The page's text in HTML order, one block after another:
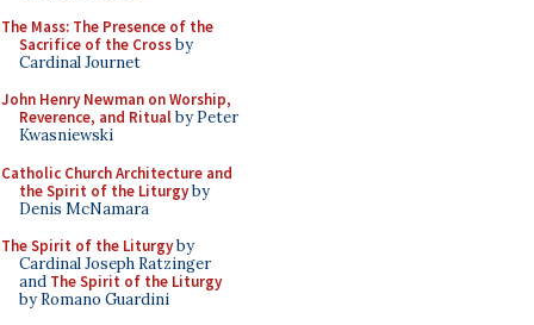
The Mass: The Presence of the
Sacrifice of the Crossby
Cardinal Journet
John Henry Newman on Worship,
Reverence, and Ritualby Peter
Kwasniewski
Catholic Church Architecture and
the Spirit of the Liturgyby
Denis McNamara
The Spirit of the Liturgyby
Cardinal Joseph Ratzinger
and The Spirit of the Liturgy
by Romano Guardini